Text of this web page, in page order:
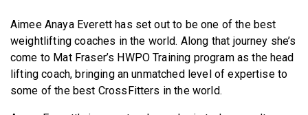
Aimee Anaya Everett has set out to be one of the best
weightlifting coaches in the world. Along that journey she’s
come to Mat Fraser’s HWPO Training program as the head
lifting coach, bringing an unmatched level of expertise to
some of the best CrossFitters in the world.